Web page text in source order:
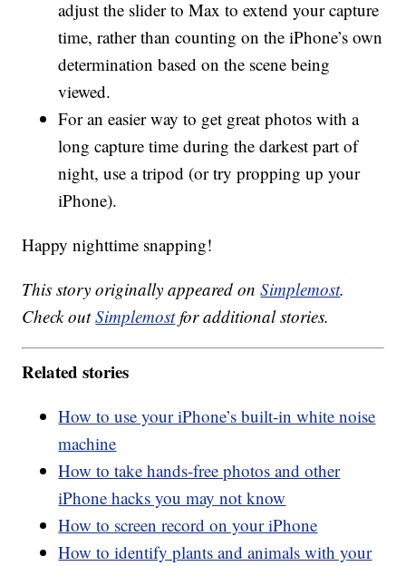
adjust the slider to Max to extend your capture
time, rather than counting on the iPhone’s own
determination based on the scene being
viewed.
For an easier way to get great photos with a
long capture time during the darkest part of
night, use a tripod (or try propping up your
iPhone).
Happy nighttime snapping!
This story originally appeared onSimplemost.
Check outSimplemostfor additional stories.
Related stories
How to use your iPhone’s built-in white noise
machine
How to take hands-free photos and other
iPhone hacks you may not know
How to screen record on your iPhone
How to identify plants and animals with your